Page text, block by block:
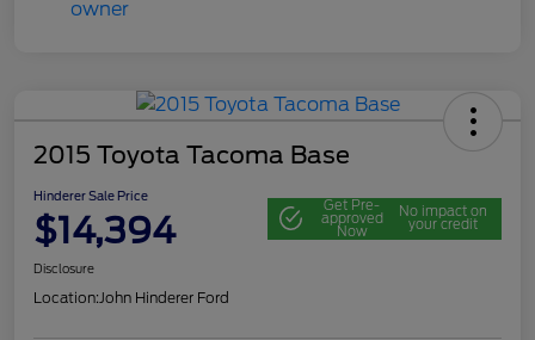
2015 Toyota Tacoma Base
Hinderer Sale Price
$14,394
Get Pre-
approved
Now
No impact on
your credit
Disclosure
Location:John Hinderer Ford